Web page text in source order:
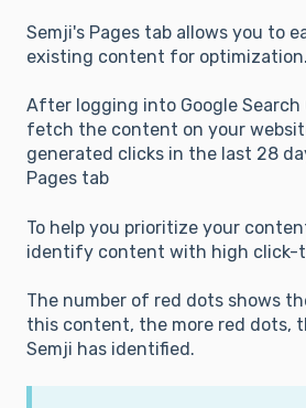
Semji's Pages tab allows you to
existing content for optimization.
After logging into Google Search
fetch the content on your
generated clicks in the last 28
Pages tab
To help you prioritize your
identify content with high click-
The number of red dots shows
this content, the more red dots,
Semji has identified.